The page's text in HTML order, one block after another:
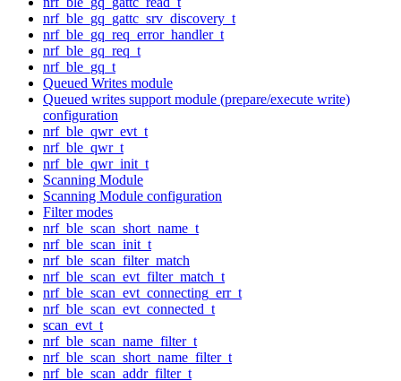
nrf_ble_gq_gattc_srv_discovery_t
nrf_ble_gq_req_error_handler_t
nrf_ble_gq_req_t
nrf_ble_gq_t
Queued Writes module
Queued writes support module (prepare/execute write)
configuration
nrf_ble_qwr_evt_t
nrf_ble_qwr_t
nrf_ble_qwr_init_t
Scanning Module
Scanning Module configuration
Filter modes
nrf_ble_scan_short_name_t
nrf_ble_scan_init_t
nrf_ble_scan_filter_match
nrf_ble_scan_evt_filter_match_t
nrf_ble_scan_evt_connecting_err_t
nrf_ble_scan_evt_connected_t
scan_evt_t
nrf_ble_scan_name_filter_t
nrf_ble_scan_short_name_filter_t
nrf_ble_scan_addr_filter_t